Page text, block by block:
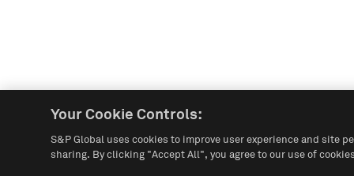
Your Cookie Controls:
S&P Global uses cookies to improve user experience and site
sharing. By clicking "Accept All", you agree to our use of